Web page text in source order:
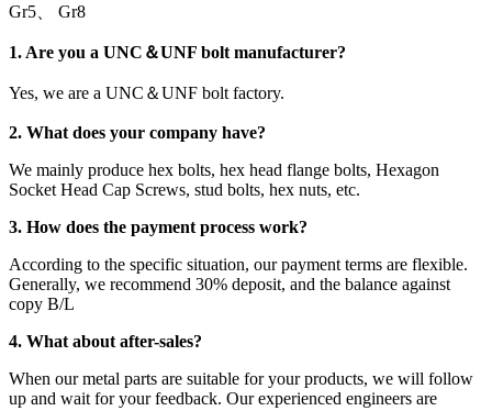
Gr5、 Gr8
1. Are you a UNC＆UNF bolt manufacturer?
Yes, we are a UNC＆UNF bolt factory.
2. What does your company have?
We mainly produce hex bolts, hex head flange bolts, Hexagon
Socket Head Cap Screws, stud bolts, hex nuts, etc.
3. How does the payment process work?
According to the specific situation, our payment terms are flexible.
Generally, we recommend 30% deposit, and the balance against
copy B/L
4. What about after-sales?
When our metal parts are suitable for your products, we will follow
up and wait for your feedback. Our experienced engineers are